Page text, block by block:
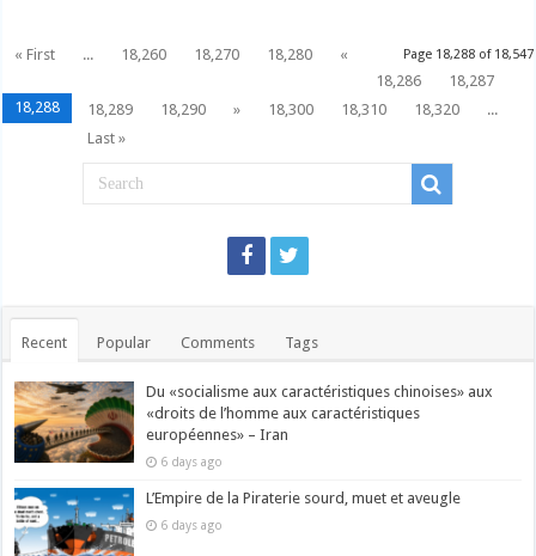
Page 18,288 of 18,547
« First ... 18,260 18,270 18,280
«
18,286
18,287
18,288
18,289 18,290 » 18,300 18,310 18,320
...
Last »
Recent Popular Comments Tags
Du «socialisme aux caractéristiques chinoises» aux
«droits de l’homme aux caractéristiques
européennes» – Iran
6 days ago
L’Empire de la Piraterie sourd, muet et aveugle
6 days ago